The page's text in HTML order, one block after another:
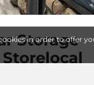
in order to offer
Storage